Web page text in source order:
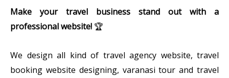
Make your travel business stand out with a
professional website! 🏆
We design all kind of travel agency website, travel
booking website designing, varanasi tour and travel